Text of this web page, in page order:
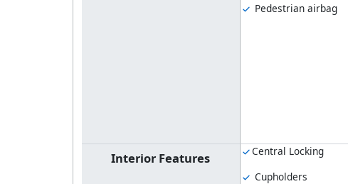
Pedestrian airbag
Interior Features
Central Locking
Cupholders